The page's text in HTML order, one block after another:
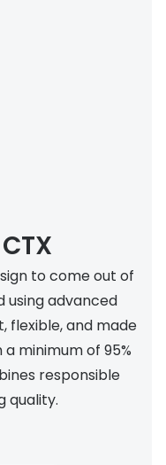
to come out of
using advanced
flexible, and made
minimum of 95%
responsible
quality.